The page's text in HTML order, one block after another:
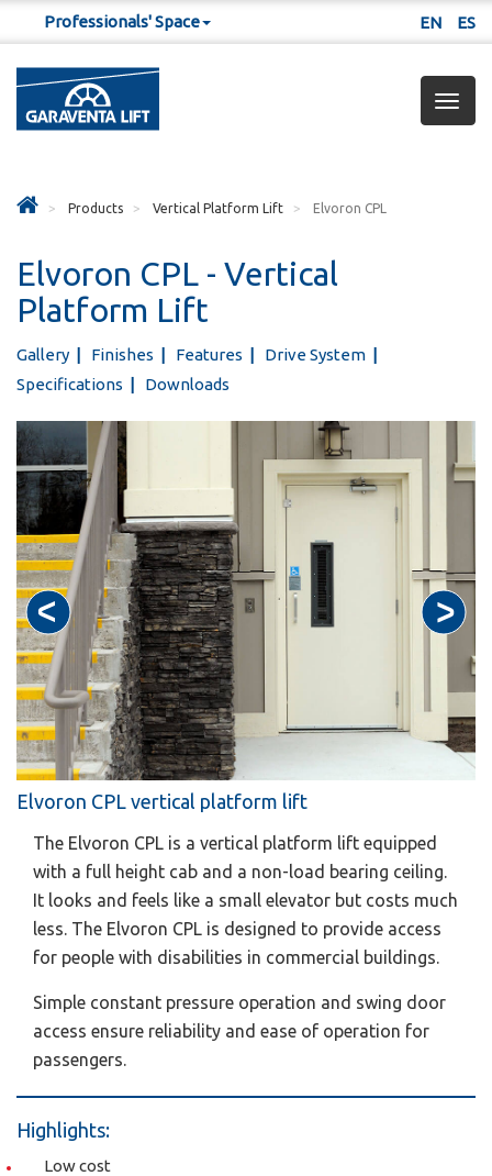
EN ES
Professionals' Space
Products Vertical Platform Lift Elvoron CPL
Elvoron CPL - Vertical
Platform Lift
Gallery Finishes Features
Drive System
Specifications
Downloads
Elvoron CPL vertical platform lift
The Elvoron CPL is a vertical platform lift equipped
with a full height cab and a non-load bearing ceiling.
It looks and feels like a small elevator but costs much
less. The Elvoron CPL is designed to provide access
for people with disabilities in commercial buildings.
Simple constant pressure operation and swing door
access ensure reliability and ease of operation for
passengers.
Highlights:
Low cost